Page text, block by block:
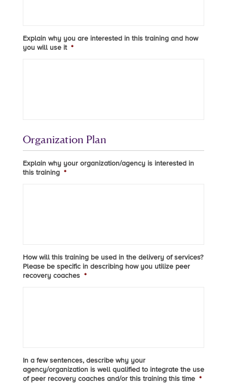
Explain why you are interested in this training and how
you will use it *
Organization Plan
Explain why your organization/agency is interested in
this training *
How will this training be used in the delivery of services?
Please be specific in describing how you utilize peer
recovery coaches *
In a few sentences, describe why your
agency/organization is well qualified to integrate the use
of peer recovery coaches and/or this training this time *